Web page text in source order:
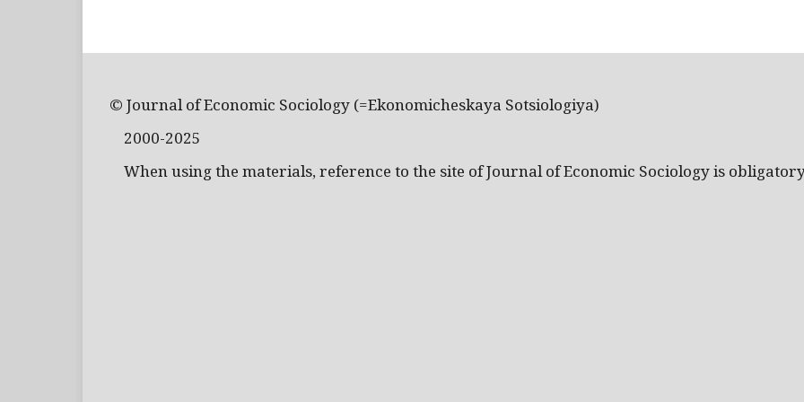
© Journal of Economic Sociology (=Ekonomicheskaya Sotsiologiya)
2000-2025
When using the materials, reference to the site of Journal of Economic Sociology is